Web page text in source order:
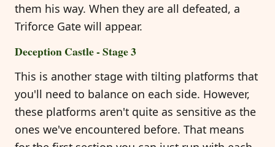
them his way. When they are all defeated, a
Triforce Gate will appear.
Deception Castle - Stage 3
This is another stage with tilting platforms that
you'll need to balance on each side. However,
these platforms aren't quite as sensitive as the
ones we've encountered before. That means